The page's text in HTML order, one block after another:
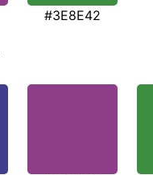
#3E8E42